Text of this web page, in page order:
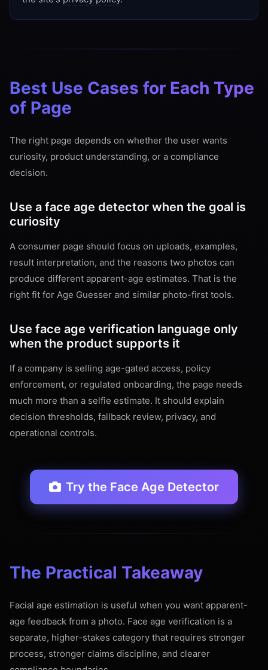
Best Use Cases for Each Type
of Page
The right page depends on whether the user wants
curiosity, product understanding, or a compliance
decision.
Use a face age detector when the goal is
curiosity
A consumer page should focus on uploads, examples,
result interpretation, and the reasons two photos can
produce different apparent-age estimates. That is the
right fit for Age Guesser and similar photo-first tools.
Use face age verification language only
when the product supports it
If a company is selling age-gated access, policy
enforcement, or regulated onboarding, the page needs
much more than a selfie estimate. It should explain
decision thresholds, fallback review, privacy, and
operational controls.
Try the Face Age Detector
The Practical Takeaway
Facial age estimation is useful when you want apparent-
age feedback from a photo. Face age verification is a
separate, higher-stakes category that requires stronger
process, stronger claims discipline, and clearer